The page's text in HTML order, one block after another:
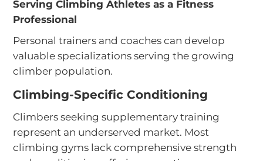
Serving Climbing Athletes as a Fitness
Professional
Personal trainers and coaches can develop
valuable specializations serving the growing
climber population.
Climbing-Specific Conditioning
Climbers seeking supplementary training
represent an underserved market. Most
climbing gyms lack comprehensive strength